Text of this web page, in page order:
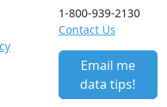
1-800-939-2130
Contact Us
Email me
data tips!